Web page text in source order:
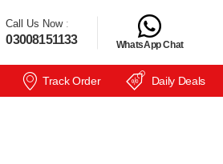
Call Us Now:
03008151133 WhatsApp Chat
Track Order Daily Deals